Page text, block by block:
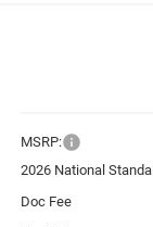
MSRP:
2026 National
Doc Fee